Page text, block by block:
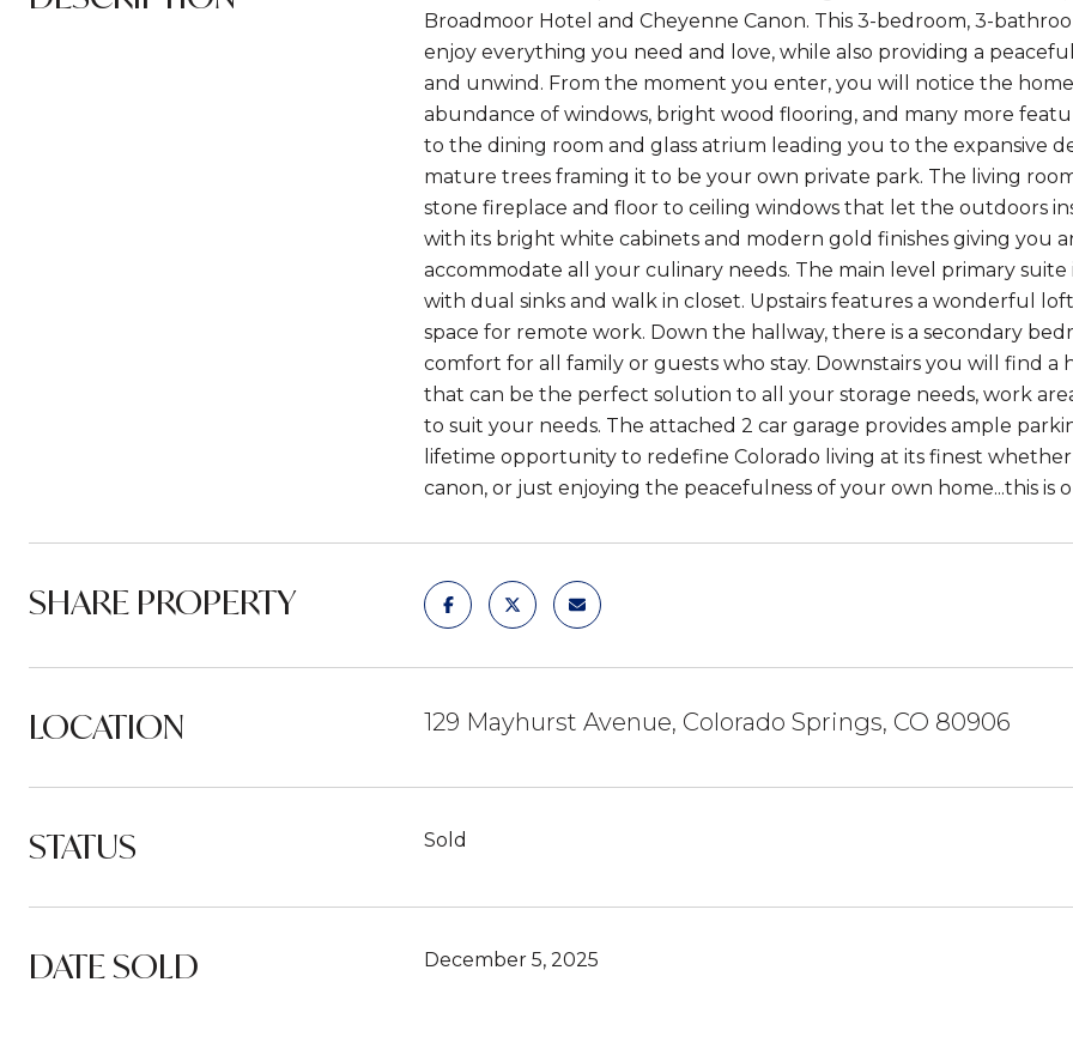
Broadmoor Hotel and Cheyenne Canon. This 3-bedroom, 3-
enjoy everything you need and love, while also providing a
and unwind. From the moment you enter, you will notice the
abundance of windows, bright wood flooring, and many more
to the dining room and glass atrium leading you to the expansive
mature trees framing it to be your own private park. The living
stone fireplace and floor to ceiling windows that let the outdoors
with its bright white cabinets and modern gold finishes giving you
accommodate all your culinary needs. The main level primary
with dual sinks and walk in closet. Upstairs features a wonderful
space for remote work. Down the hallway, there is a secondary
comfort for all family or guests who stay. Downstairs you will find
that can be the perfect solution to all your storage needs, work
to suit your needs. The attached 2 car garage provides ample
lifetime opportunity to redefine Colorado living at its finest
canon, or just enjoying the peacefulness of your own home...this is
SHARE PROPERTY
LOCATION 129 Mayhurst Avenue, Colorado Springs, CO 80906
STATUS Sold
DATE SOLD December 5, 2025